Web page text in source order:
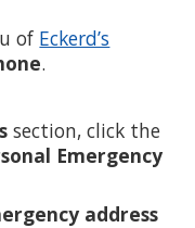
of Eckerd’s
.
section, click the
Emergency
address